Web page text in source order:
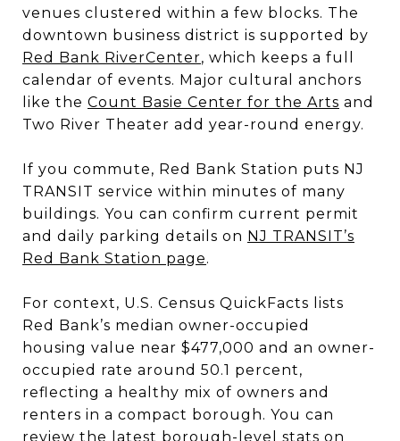
venues clustered within a few blocks. The
downtown business district is supported by
Red Bank RiverCenter, which keeps a full
calendar of events. Major cultural anchors
like the Count Basie Center for the Arts and
Two River Theater add year-round energy.
If you commute, Red Bank Station puts NJ
TRANSIT service within minutes of many
buildings. You can confirm current permit
and daily parking details on NJ TRANSIT’s
Red Bank Station page.
For context, U.S. Census QuickFacts lists
Red Bank’s median owner-occupied
housing value near $477,000 and an owner-
occupied rate around 50.1 percent,
reflecting a healthy mix of owners and
renters in a compact borough. You can
review the latest borough-level stats on